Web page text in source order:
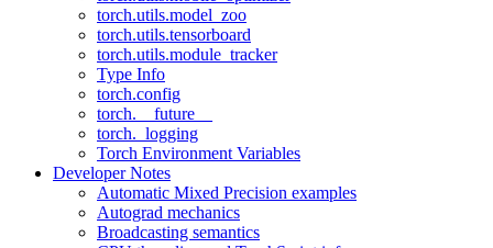
torch.utils.model_zoo
torch.utils.tensorboard
torch.utils.module_tracker
Type Info
torch.config
torch.__future__
torch._logging
Torch Environment Variables
Developer Notes
Automatic Mixed Precision examples
Autograd mechanics
Broadcasting semantics